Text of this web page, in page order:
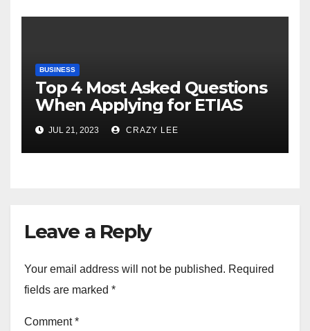
BUSINESS
Top 4 Most Asked Questions
When Applying for ETIAS
JUL 21, 2023 CRAZY LEE
Leave a Reply
Your email address will not be published. Required
fields are marked *
Comment*